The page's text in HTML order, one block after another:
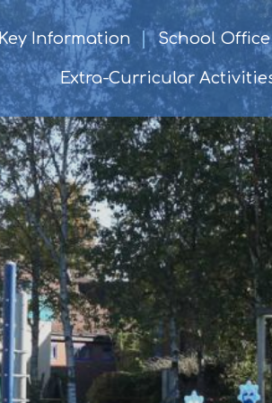
Information School Office
Extra-Curricular